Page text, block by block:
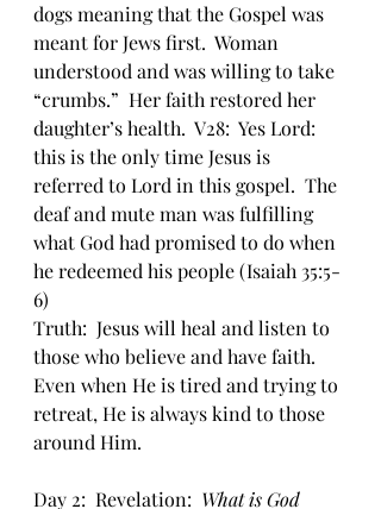
dogs meaning that the Gospel was
meant for Jews first.  Woman
understood and was willing to take
“crumbs.”  Her faith restored her
daughter’s health.  V28:  Yes Lord:
this is the only time Jesus is
referred to Lord in this gospel.  The
deaf and mute man was fulfilling
what God had promised to do when
he redeemed his people (Isaiah 35:5-
6)
Truth:  Jesus will heal and listen to
those who believe and have faith.
Even when He is tired and trying to
retreat, He is always kind to those
around Him.
Day 2:  Revelation: What is God